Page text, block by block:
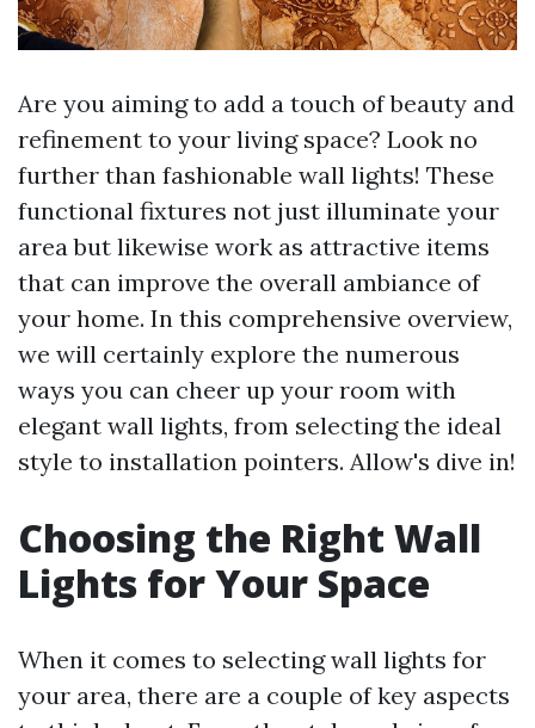
Are you aiming to add a touch of beauty and
refinement to your living space? Look no
further than fashionable wall lights! These
functional fixtures not just illuminate your
area but likewise work as attractive items
that can improve the overall ambiance of
your home. In this comprehensive overview,
we will certainly explore the numerous
ways you can cheer up your room with
elegant wall lights, from selecting the ideal
style to installation pointers. Allow's dive in!
Choosing the Right Wall
Lights for Your Space
When it comes to selecting wall lights for
your area, there are a couple of key aspects